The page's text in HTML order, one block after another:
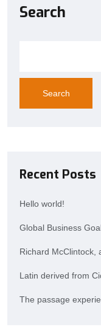
Search
Search
Recent Posts
Hello world!
Global Business
Richard McClintock,
Latin derived from
The passage